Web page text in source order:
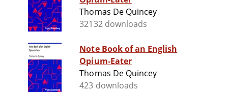
Thomas De Quincey
32132 downloads
Note Book of an English
Opium-Eater
Thomas De Quincey
423 downloads